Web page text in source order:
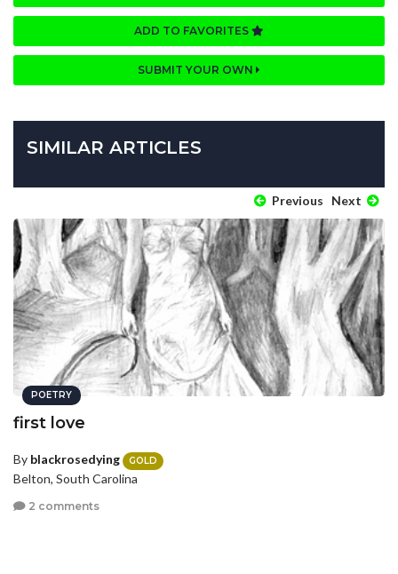
ADD TO FAVORITES
SUBMIT YOUR OWN
SIMILAR ARTICLES
Previous Next
POETRY
first love
By blackrosedying GOLD
Belton, South Carolina
2 comments